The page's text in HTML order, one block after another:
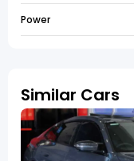
Power
Similar Cars